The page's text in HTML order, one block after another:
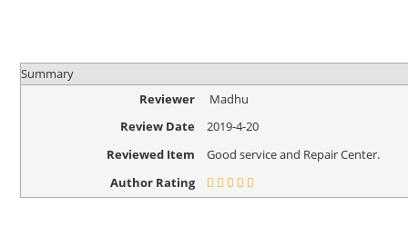
Summary
Reviewer
Madhu
Review Date
2019-4-20
Reviewed Item
Good service and Repair Center.
Author Rating